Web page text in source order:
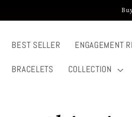
BEST SELLER ENGAGEMENT
BRACELETS COLLECTION